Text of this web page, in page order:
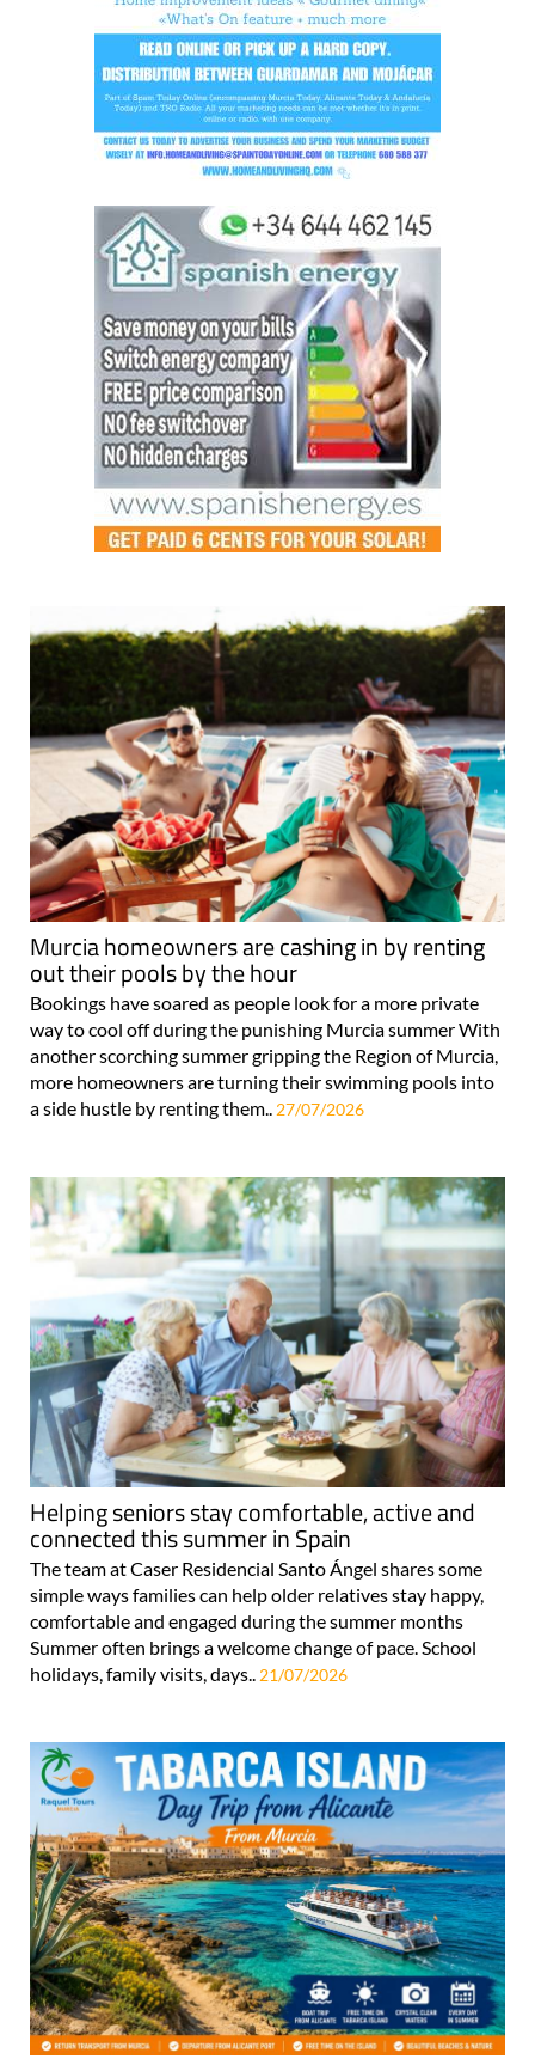
Murcia homeowners are cashing in by renting
out their pools by the hour
Bookings have soared as people look for a more private
way to cool off during the punishing Murcia summer With
another scorching summer gripping the Region of Murcia,
more homeowners are turning their swimming pools into
a side hustle by renting them.. 27/07/2026
Helping seniors stay comfortable, active and
connected this summer in Spain
The team at Caser Residencial Santo Ángel shares some
simple ways families can help older relatives stay happy,
comfortable and engaged during the summer months
Summer often brings a welcome change of pace. School
holidays, family visits, days.. 21/07/2026